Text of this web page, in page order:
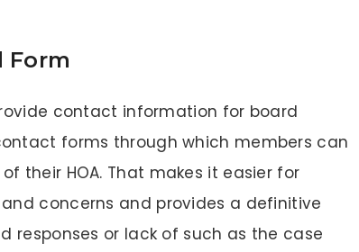
Form
contact information for board
forms through which members can
their HOA. That makes it easier for
concerns and provides a definitive
responses or lack of such as the case